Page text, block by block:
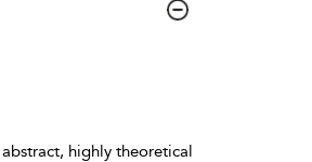
highly theoretical